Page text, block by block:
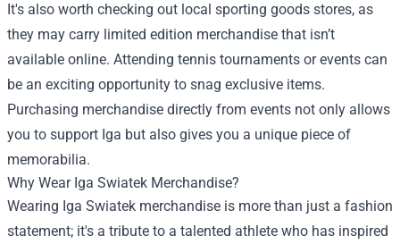
It's also worth checking out local sporting goods stores, as
they may carry limited edition merchandise that isn’t
available online. Attending tennis tournaments or events can
be an exciting opportunity to snag exclusive items.
Purchasing merchandise directly from events not only allows
you to support Iga but also gives you a unique piece of
memorabilia.
Why Wear Iga Swiatek Merchandise?
Wearing Iga Swiatek merchandise is more than just a fashion
statement; it's a tribute to a talented athlete who has inspired